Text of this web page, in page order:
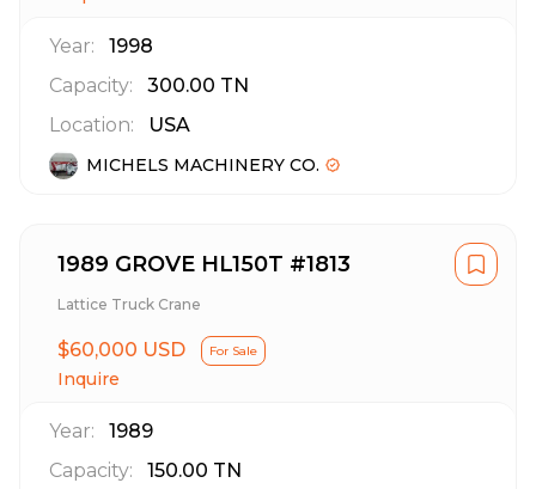
Year:
1998
Capacity:
300.00 TN
Location:
USA
MICHELS MACHINERY CO.
1989 GROVE HL150T #1813
Lattice Truck Crane
$60,000 USD For Sale
Inquire
Year:
1989
Capacity:
150.00 TN